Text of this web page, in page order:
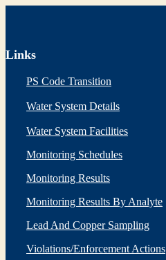
Links
PS Code Transition
Water System Details
Water System Facilities
Monitoring Schedules
Monitoring Results
Monitoring Results By Analyte
Lead And Copper Sampling
Violations/Enforcement Actions